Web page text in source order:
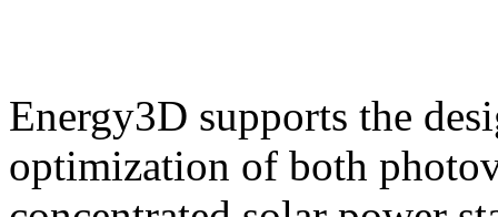
Energy3D supports the
optimization of both